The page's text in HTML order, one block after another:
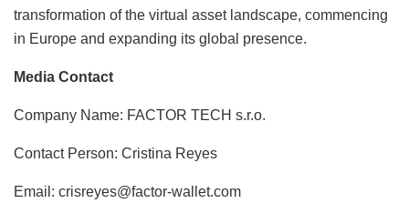
transformation of the virtual asset landscape, commencing
in Europe and expanding its global presence.
Media Contact
Company Name: FACTOR TECH s.r.o.
Contact Person: Cristina Reyes
Email: crisreyes@factor-wallet.com